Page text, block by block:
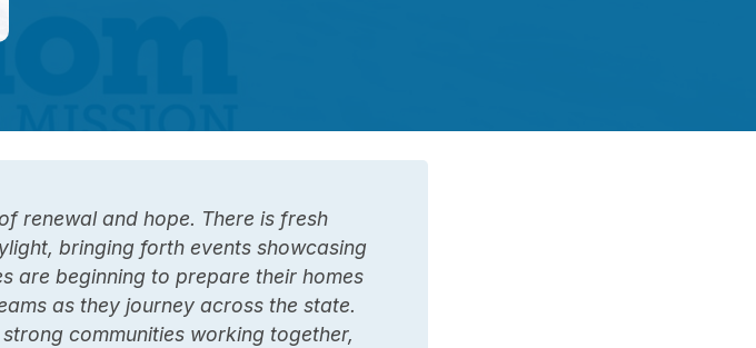
renewal and hope. There is fresh
bringing forth events showcasing
are beginning to prepare their homes
as they journey across the state.
communities working together,